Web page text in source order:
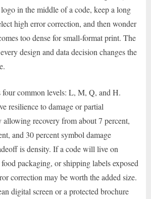
in the middle of a code, keep a long
high error correction, and then wonder
too dense for small-format print. The
design and data decision changes the
four common levels: L, M, Q, and H.
resilience to damage or partial
recovery from about 7 percent,
and 30 percent symbol damage
is density. If a code will live on
packaging, or shipping labels exposed
correction may be worth the added size.
digital screen or a protected brochure